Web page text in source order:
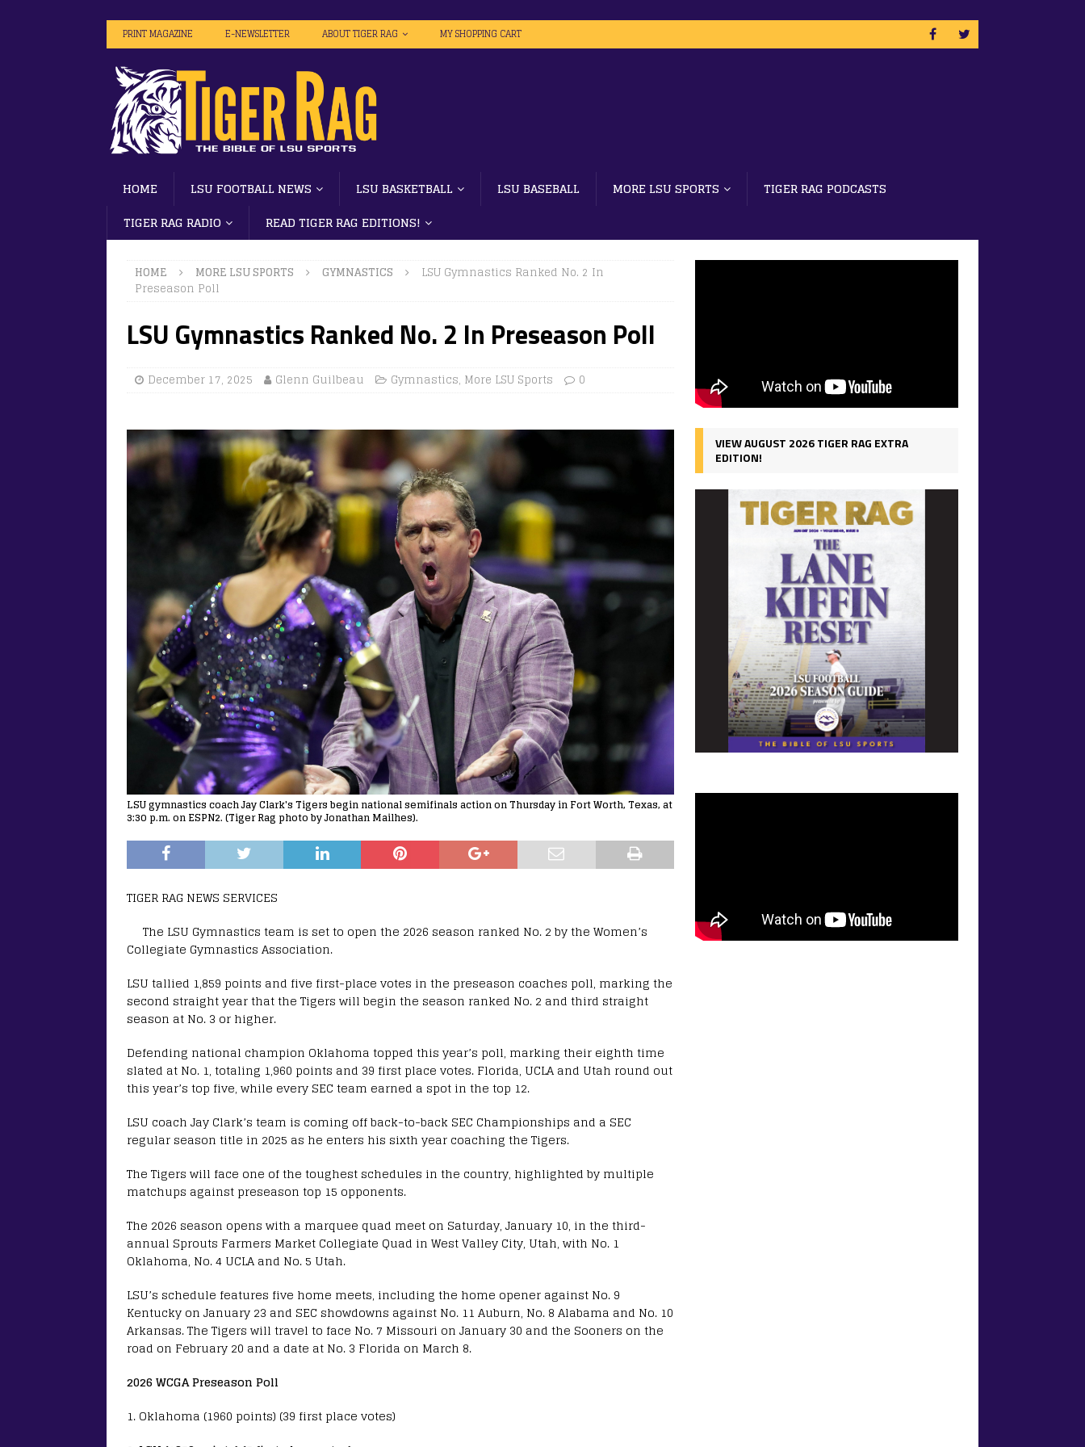
PRINT MAGAZINE E-NEWSLETTER ABOUT TIGER RAG MY SHOPPING CART
HOME LSU FOOTBALL NEWS LSU BASKETBALL LSU BASEBALL MORE LSU SPORTS
TIGER RAG PODCASTS
TIGER RAG RADIO
READ TIGER RAG EDITIONS!
HOME MORE LSU SPORTS GYMNASTICS
LSU Gymnastics Ranked No. 2 In
Preseason Poll
LSU Gymnastics Ranked No. 2 In Preseason Poll
December 17, 2025 Glenn Guilbeau Gymnastics, More LSU Sports 0
LSU gymnastics coach Jay Clark's Tigers begin national semifinals action on Thursday in Fort Worth, Texas, at
3:30 p.m. on ESPN2. (Tiger Rag photo by Jonathan Mailhes).
TIGER RAG NEWS SERVICES
The LSU Gymnastics team is set to open the 2026 season ranked No. 2 by the Women’s
Collegiate Gymnastics Association.
LSU tallied 1,859 points and five first-place votes in the preseason coaches poll, marking the
second straight year that the Tigers will begin the season ranked No. 2 and third straight
season at No. 3 or higher.
Defending national champion Oklahoma topped this year’s poll, marking their eighth time
slated at No. 1, totaling 1,960 points and 39 first place votes. Florida, UCLA and Utah round out
this year’s top five, while every SEC team earned a spot in the top 12.
LSU coach Jay Clark’s team is coming off back-to-back SEC Championships and a SEC
regular season title in 2025 as he enters his sixth year coaching the Tigers.
The Tigers will face one of the toughest schedules in the country, highlighted by multiple
matchups against preseason top 15 opponents.
The 2026 season opens with a marquee quad meet on Saturday, January 10, in the third-
annual Sprouts Farmers Market Collegiate Quad in West Valley City, Utah, with No. 1
Oklahoma, No. 4 UCLA and No. 5 Utah.
LSU’s schedule features five home meets, including the home opener against No. 9
Kentucky on January 23 and SEC showdowns against No. 11 Auburn, No. 8 Alabama and No. 10
Arkansas. The Tigers will travel to face No. 7 Missouri on January 30 and the Sooners on the
road on February 20 and a date at No. 3 Florida on March 8.
2026 WCGA Preseason Poll
1. Oklahoma (1960 points) (39 first place votes)
VIEW AUGUST 2026 TIGER RAG EXTRA
EDITION!